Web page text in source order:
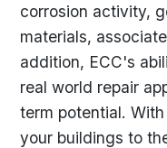
corrosion activity,
materials,
addition, ECC's
real world repair
term potential.
your buildings to